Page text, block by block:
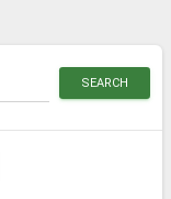
SEARCH